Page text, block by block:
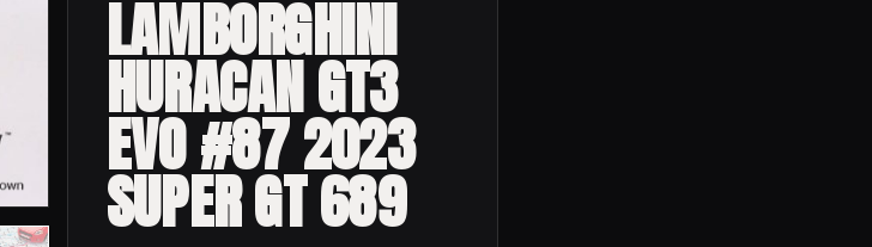
LAMBORGHINI
HURACAN GT3
EVO #87 2023
SUPER GT 689